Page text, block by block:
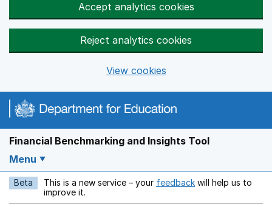
Accept analytics cookies
Reject analytics cookies
View cookies
Financial Benchmarking and Insights Tool
Menu
Beta This is a new service – your feedback Opens in a new
will help us to
improve it.